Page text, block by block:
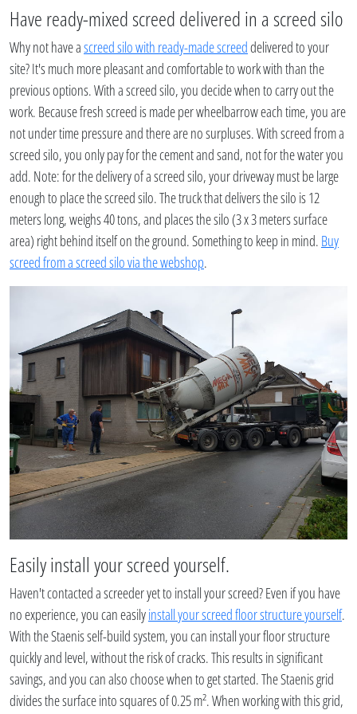
Have ready-mixed screed delivered in a screed silo
Why not have ascreed silo with ready-made screeddelivered to your
site? It's much more pleasant and comfortable to work with than the
previous options. With a screed silo, you decide when to carry out the
work. Because fresh screed is made per wheelbarrow each time, you are
not under time pressure and there are no surpluses. With screed from a
screed silo, you only pay for the cement and sand, not for the water you
add. Note: for the delivery of a screed silo, your driveway must be large
enough to place the screed silo. The truck that delivers the silo is 12
meters long, weighs 40 tons, and places the silo (3 x 3 meters surface
area) right behind itself on the ground. Something to keep in mind. Buy
screed from a screed silo via the webshop.
Easily install your screed yourself.
Haven't contacted a screeder yet to install your screed? Even if you have
no experience, you can easilyinstall your screed floor structure yourself.
With the Staenis self-build system, you can install your floor structure
quickly and level, without the risk of cracks. This results in significant
savings, and you can also choose when to get started. The Staenis grid
divides the surface into squares of 0.25 m². When working with this grid,